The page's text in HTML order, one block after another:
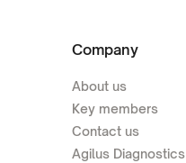
Company
About us
Key members
Contact us
Agilus Diagnostics